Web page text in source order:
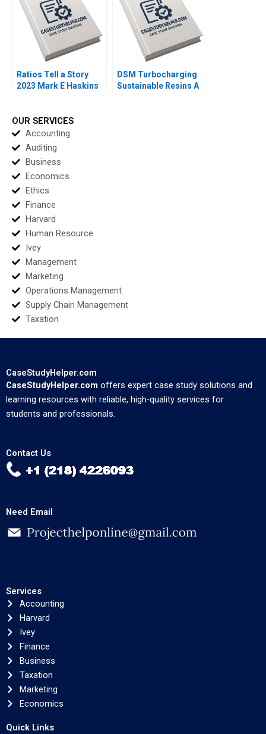
Ratios Tell a Story
2023 Mark E Haskins
DSM Turbocharging
Sustainable Resins A
OUR SERVICES
Accounting
Auditing
Business
Economics
Ethics
Finance
Harvard
Human Resource
Ivey
Management
Marketing
Operations Management
Supply Chain Management
Taxation
CaseStudyHelper.com
CaseStudyHelper.com offers expert case study solutions and
learning resources with reliable, high-quality services for
students and professionals.
Contact Us
Need Email
Services
Accounting
Harvard
Ivey
Finance
Business
Taxation
Marketing
Economics
Quick Links